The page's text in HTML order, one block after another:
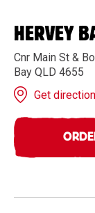
HERVEY
Cnr Main St &
Bay QLD 4655
Get